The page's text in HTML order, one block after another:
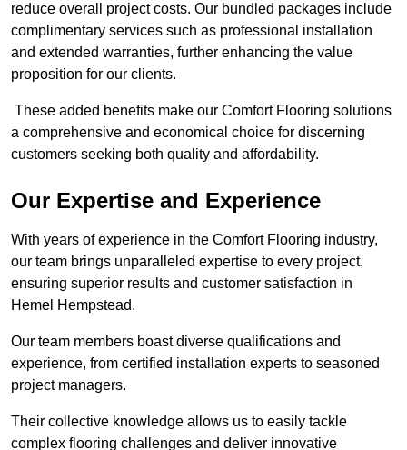
reduce overall project costs. Our bundled packages include
complimentary services such as professional installation
and extended warranties, further enhancing the value
proposition for our clients.
These added benefits make our Comfort Flooring solutions
a comprehensive and economical choice for discerning
customers seeking both quality and affordability.
Our Expertise and Experience
With years of experience in the Comfort Flooring industry,
our team brings unparalleled expertise to every project,
ensuring superior results and customer satisfaction in
Hemel Hempstead.
Our team members boast diverse qualifications and
experience, from certified installation experts to seasoned
project managers.
Their collective knowledge allows us to easily tackle
complex flooring challenges and deliver innovative